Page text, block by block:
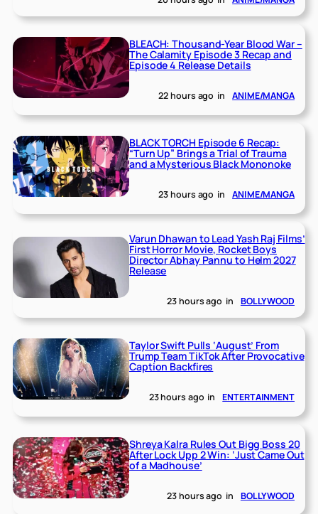
BLEACH: Thousand-Year Blood War –
The Calamity Episode 3 Recap and
Episode 4 Release Details
22 hours ago in ANIME/MANGA
BLACK TORCH Episode 6 Recap:
“Turn Up” Brings a Trial of Trauma
and a Mysterious Black Mononoke
23 hours ago in ANIME/MANGA
Varun Dhawan to Lead Yash Raj Films’
First Horror Movie, Rocket Boys
Director Abhay Pannu to Helm 2027
Release
23 hours ago in BOLLYWOOD
Taylor Swift Pulls ‘August’ From
Trump Team TikTok After Provocative
Caption Backfires
23 hours ago in ENTERTAINMENT
Shreya Kalra Rules Out Bigg Boss 20
After Lock Upp 2 Win: ‘Just Came Out
of a Madhouse’
23 hours ago in BOLLYWOOD